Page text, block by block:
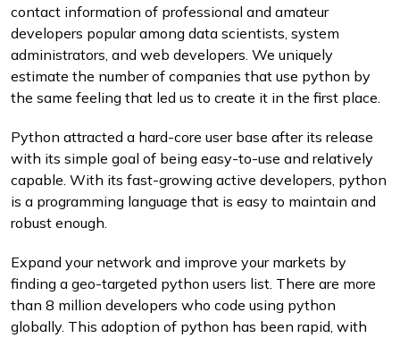
contact information of professional and amateur
developers popular among data scientists, system
administrators, and web developers. We uniquely
estimate the number of companies that use python by
the same feeling that led us to create it in the first place.
Python attracted a hard-core user base after its release
with its simple goal of being easy-to-use and relatively
capable. With its fast-growing active developers, python
is a programming language that is easy to maintain and
robust enough.
Expand your network and improve your markets by
finding a geo-targeted python users list. There are more
than 8 million developers who code using python
globally. This adoption of python has been rapid, with